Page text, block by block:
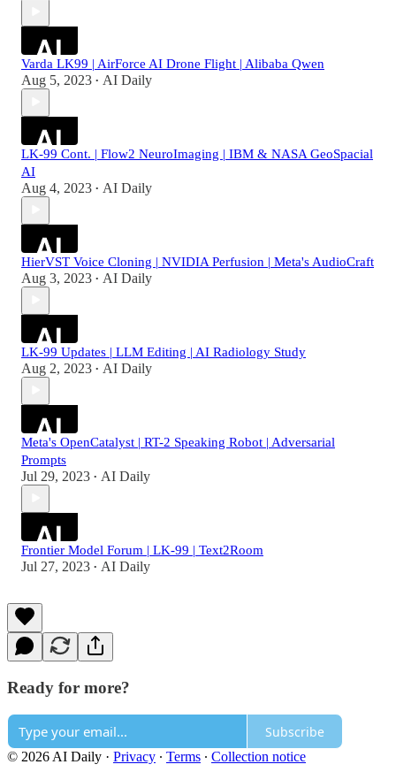
Varda LK99 | AirForce AI Drone Flight | Alibaba Qwen
Aug 5, 2023 • AI Daily
LK-99 Cont. | Flow2 NeuroImaging | IBM & NASA GeoSpacial
AI
Aug 4, 2023 • AI Daily
HierVST Voice Cloning | NVIDIA Perfusion | Meta's AudioCraft
Aug 3, 2023 • AI Daily
LK-99 Updates | LLM Editing | AI Radiology Study
Aug 2, 2023 • AI Daily
Meta's OpenCatalyst | RT-2 Speaking Robot | Adversarial
Prompts
Jul 29, 2023 • AI Daily
Frontier Model Forum | LK-99 | Text2Room
Jul 27, 2023 • AI Daily
Ready for more?
Subscribe
© 2026 AI Daily · Privacy ∙ Terms ∙ Collection notice